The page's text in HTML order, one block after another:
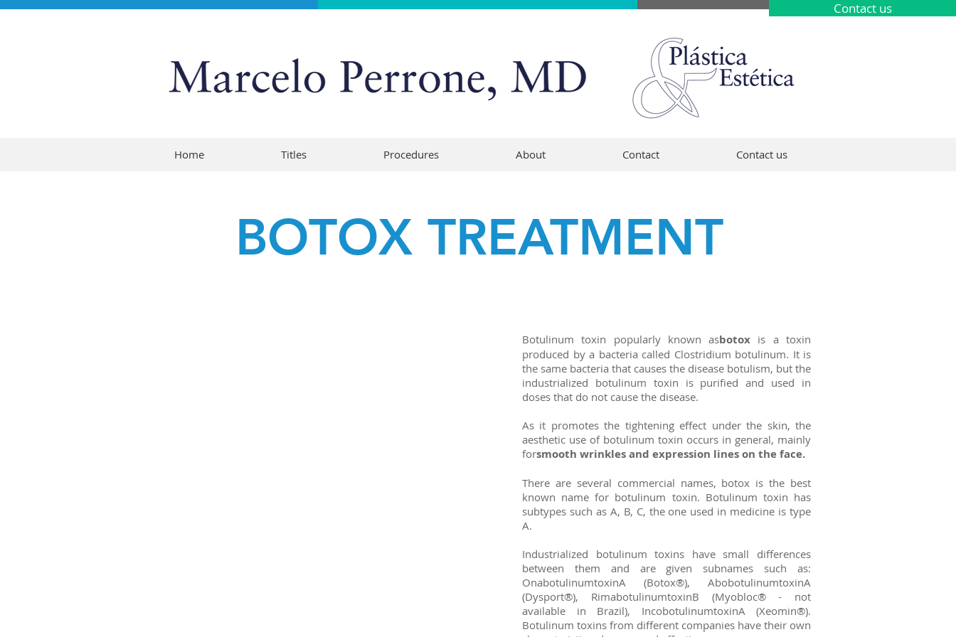
Contact us
Home Titles Procedures About Contact Contact us
BOTOX TREATMENT
Botulinum toxin popularly known asbotox is a toxin
produced by a bacteria called Clostridium botulinum. It is
the same bacteria that causes the disease botulism, but the
industrialized botulinum toxin is purified and used in
doses that do not cause the disease.
As it promotes the tightening effect under the skin, the
aesthetic use of botulinum toxin occurs in general, mainly
forsmooth wrinkles and expression lines on the face.
There are several commercial names, botox is the best
known name for botulinum toxin. Botulinum toxin has
subtypes such as A, B, C, the one used in medicine is type
A.
Industrialized botulinum toxins have small differences
between them and are given subnames such as:
OnabotulinumtoxinA (Botox®), AbobotulinumtoxinA
(Dysport®), RimabotulinumtoxinB (Myobloc® - not
available in Brazil), IncobotulinumtoxinA (Xeomin®).
Botulinum toxins from different companies have their own